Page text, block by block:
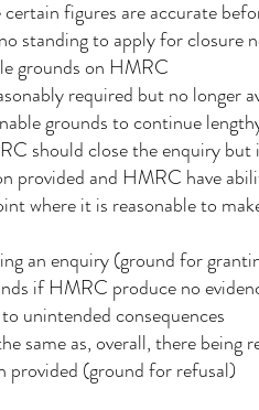
figures are accurate
standing to apply for closure
grounds on HMRC
required but no longer
grounds to continue
should close the enquiry but
provided and HMRC have
where it is reasonable to
an enquiry (ground for
if HMRC produce no
unintended consequences
same as, overall, there being
(ground for refusal)